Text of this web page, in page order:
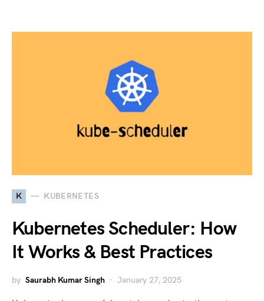
K KUBERNETES
Kubernetes Scheduler: How
It Works & Best Practices
by Saurabh Kumar Singh January 27, 2025